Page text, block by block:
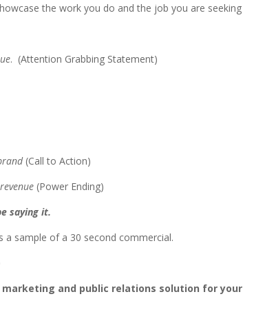
the work you do and the job you are seeking
. (Attention Grabbing Statement)
(Call to Action)
(Power Ending)
saying it.
a sample of a 30 second commercial.
and public relations solution for your